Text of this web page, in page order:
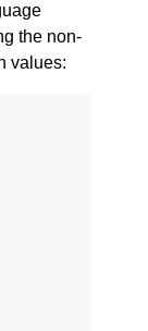
the non-
values: